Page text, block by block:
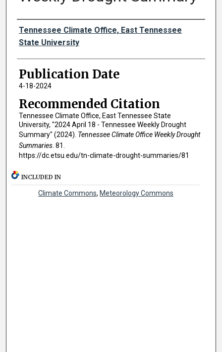
Authors
Tennessee Climate Office, East Tennessee
State University
Publication Date
4-18-2024
Recommended Citation
Tennessee Climate Office, East Tennessee State
University, "2024 April 18 - Tennessee Weekly Drought
Summary" (2024). Tennessee Climate Office Weekly Drought
Summaries. 81.
https://dc.etsu.edu/tn-climate-drought-summaries/81
INCLUDED IN
Climate Commons, Meteorology Commons